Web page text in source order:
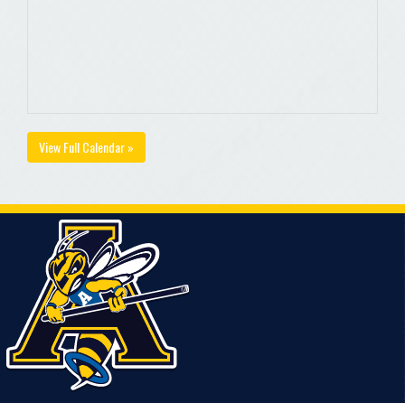
View Full Calendar »